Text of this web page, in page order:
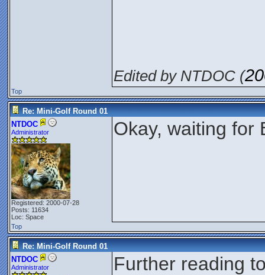
Edited by NTDOC (
Top
Re: Mini-Golf Round 01
NTDOC
Administrator
Registered: 2000-07-28
Posts: 11634
Loc: Space
Okay, waiting for
Top
Re: Mini-Golf Round 01
NTDOC
Administrator Further reading